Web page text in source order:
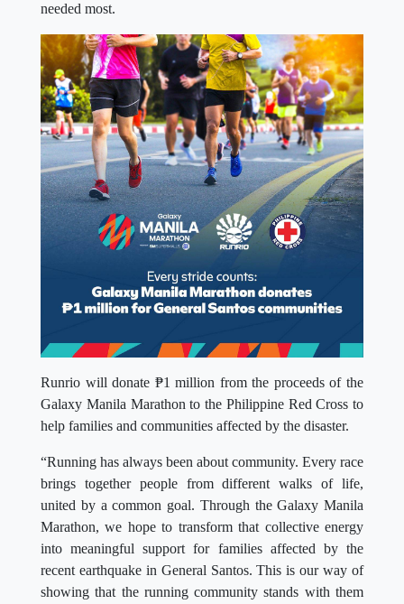
needed most.
Runrio will donate ₱1 million from the proceeds of the
Galaxy Manila Marathon to the Philippine Red Cross to
help families and communities affected by the disaster.
“Running has always been about community. Every race
brings together people from different walks of life,
united by a common goal. Through the Galaxy Manila
Marathon, we hope to transform that collective energy
into meaningful support for families affected by the
recent earthquake in General Santos. This is our way of
showing that the running community stands with them